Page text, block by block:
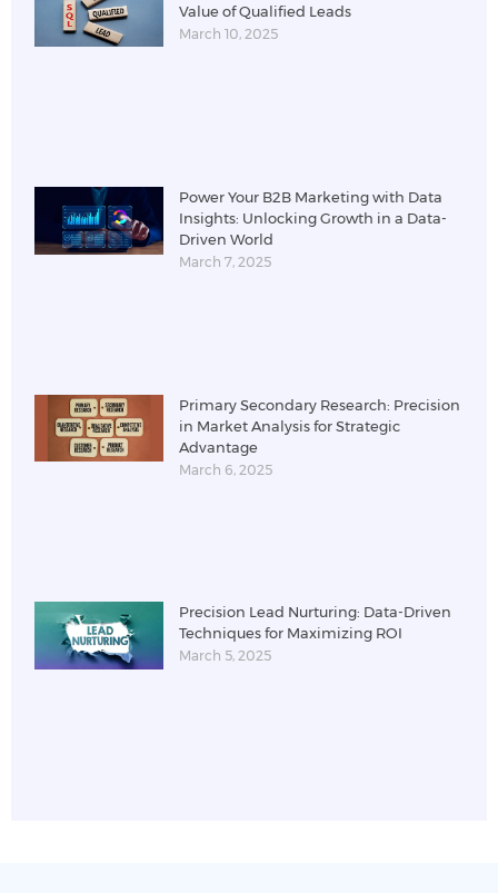
Value of Qualified Leads
March 10, 2025
Power Your B2B Marketing with Data
Insights: Unlocking Growth in a Data-
Driven World
March 7, 2025
Primary Secondary Research: Precision
in Market Analysis for Strategic
Advantage
March 6, 2025
Precision Lead Nurturing: Data-Driven
Techniques for Maximizing ROI
March 5, 2025